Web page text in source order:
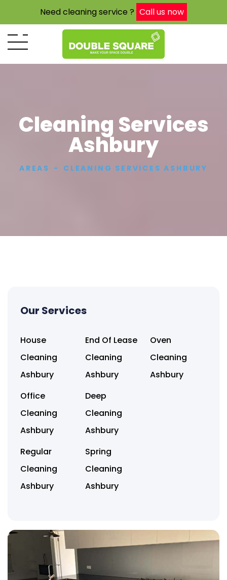
Need cleaning service ? Call us now
Cleaning Services
Ashbury
AREAS CLEANING SERVICES ASHBURY
Our Services
House
Cleaning
Ashbury
Office
Cleaning
Ashbury
Regular
Cleaning
Ashbury
End Of Lease
Cleaning
Ashbury
Deep
Cleaning
Ashbury
Spring
Cleaning
Ashbury
Oven
Cleaning
Ashbury